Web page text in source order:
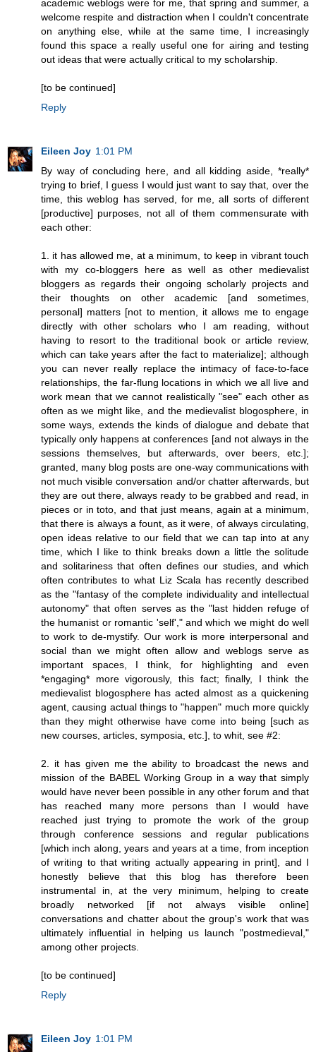
academic weblogs were for me, that spring and summer, a
welcome respite and distraction when I couldn't concentrate
on anything else, while at the same time, I increasingly
found this space a really useful one for airing and testing
out ideas that were actually critical to my scholarship.
[to be continued]
Reply
Eileen Joy 1:01 PM
By way of concluding here, and all kidding aside, *really*
trying to brief, I guess I would just want to say that, over the
time, this weblog has served, for me, all sorts of different
[productive] purposes, not all of them commensurate with
each other:
1. it has allowed me, at a minimum, to keep in vibrant touch
with my co-bloggers here as well as other medievalist
bloggers as regards their ongoing scholarly projects and
their thoughts on other academic [and sometimes,
personal] matters [not to mention, it allows me to engage
directly with other scholars who I am reading, without
having to resort to the traditional book or article review,
which can take years after the fact to materialize]; although
you can never really replace the intimacy of face-to-face
relationships, the far-flung locations in which we all live and
work mean that we cannot realistically "see" each other as
often as we might like, and the medievalist blogosphere, in
some ways, extends the kinds of dialogue and debate that
typically only happens at conferences [and not always in the
sessions themselves, but afterwards, over beers, etc.];
granted, many blog posts are one-way communications with
not much visible conversation and/or chatter afterwards, but
they are out there, always ready to be grabbed and read, in
pieces or in toto, and that just means, again at a minimum,
that there is always a fount, as it were, of always circulating,
open ideas relative to our field that we can tap into at any
time, which I like to think breaks down a little the solitude
and solitariness that often defines our studies, and which
often contributes to what Liz Scala has recently described
as the "fantasy of the complete individuality and intellectual
autonomy" that often serves as the "last hidden refuge of
the humanist or romantic 'self'," and which we might do well
to work to de-mystify. Our work is more interpersonal and
social than we might often allow and weblogs serve as
important spaces, I think, for highlighting and even
*engaging* more vigorously, this fact; finally, I think the
medievalist blogosphere has acted almost as a quickening
agent, causing actual things to "happen" much more quickly
than they might otherwise have come into being [such as
new courses, articles, symposia, etc.], to whit, see #2:
2. it has given me the ability to broadcast the news and
mission of the BABEL Working Group in a way that simply
would have never been possible in any other forum and that
has reached many more persons than I would have
reached just trying to promote the work of the group
through conference sessions and regular publications
[which inch along, years and years at a time, from inception
of writing to that writing actually appearing in print], and I
honestly believe that this blog has therefore been
instrumental in, at the very minimum, helping to create
broadly networked [if not always visible online]
conversations and chatter about the group's work that was
ultimately influential in helping us launch "postmedieval,"
among other projects.
[to be continued]
Reply
Eileen Joy 1:01 PM